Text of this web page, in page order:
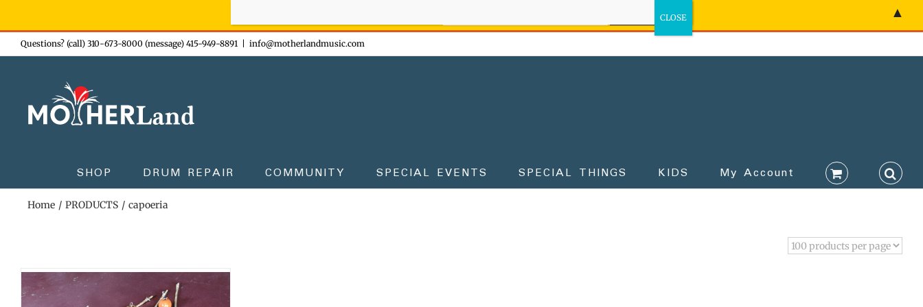
Skip
to
Questions? (call) 310-673-8000 (message) 415-949-8891 info@motherlandmusic.com
SHOP DRUM REPAIR COMMUNITY SPECIAL EVENTS SPECIAL THINGS KIDS My Account
Home PRODUCTS capoeria
▲